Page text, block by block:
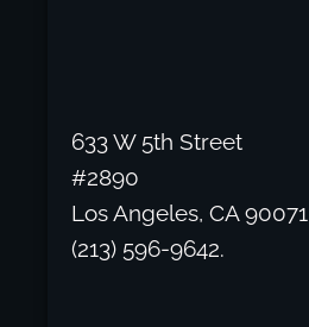
633 W 5th Street
#2890
Los Angeles, CA 90071
(213) 596-9642.